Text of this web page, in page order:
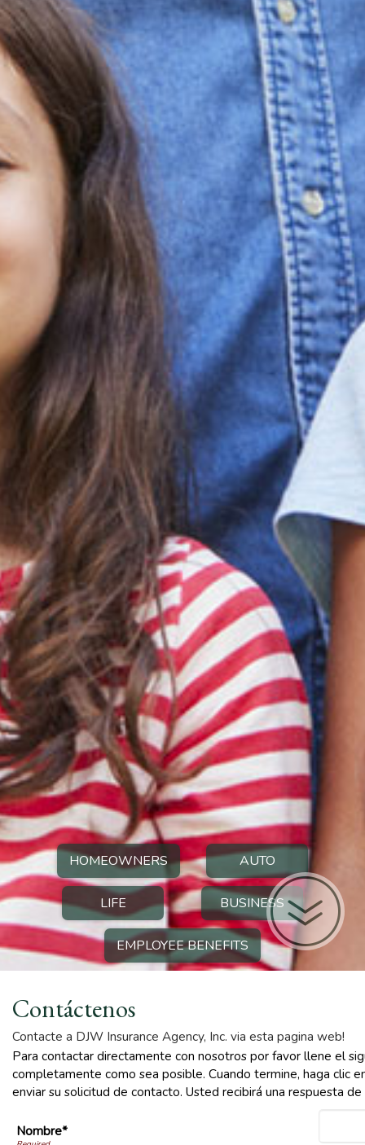
HOMEOWNERS AUTO
LIFE BUSINESS
EMPLOYEE BENEFITS
Contáctenos
Contacte a DJW Insurance Agency, Inc. via esta pagina web!
Para contactar directamente con nosotros por favor llene el
completamente como sea posible. Cuando termine, haga clic
enviar su solicitud de contacto. Usted recibirá una respuesta
Nombre*